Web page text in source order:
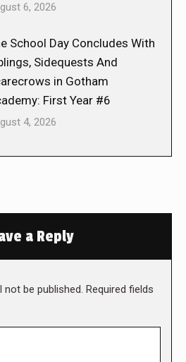
6, 2026
School Day Concludes With
Sidequests And
in Gotham
First Year #6
4, 2026
a Reply
be published. Required fields